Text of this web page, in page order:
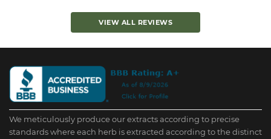
VIEW ALL REVIEWS
We meticulously produce our extracts according to precise
standards where each herb is extracted according to the distinct